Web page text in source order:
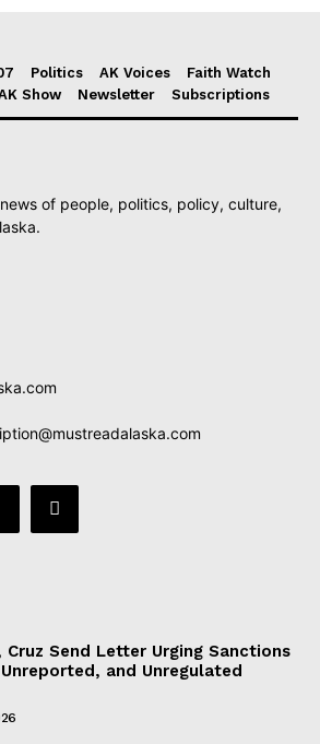
Politics AK Voices
Faith Watch
Show Newsletter Subscriptions
of people, politics, policy, culture,
Send Letter Urging Sanctions
Unreported, and Unregulated